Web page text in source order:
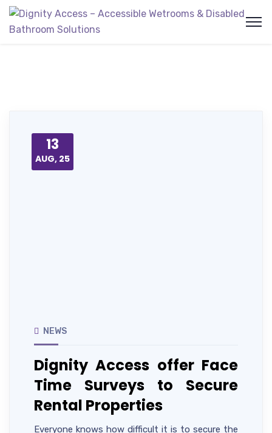
13
AUG, 25
NEWS
Dignity Access offer Face
Time Surveys to Secure
Rental Properties
Everyone knows how difficult it is to secure the